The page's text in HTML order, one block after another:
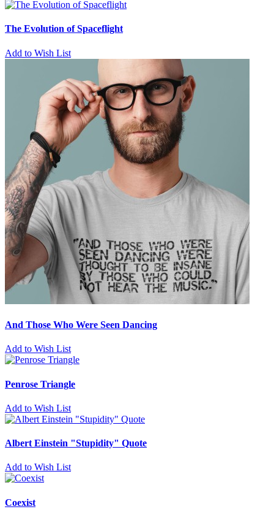
The Evolution of Spaceflight
Add to Wish List
And Those Who Were Seen Dancing
Add to Wish List
Penrose Triangle
Add to Wish List
Albert Einstein "Stupidity" Quote
Add to Wish List
Coexist